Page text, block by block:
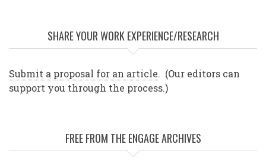
SHARE YOUR WORK EXPERIENCE/RESEARCH
Submit a proposal for an article. (Our editors can
support you through the process.)
FREE FROM THE ENGAGE ARCHIVES